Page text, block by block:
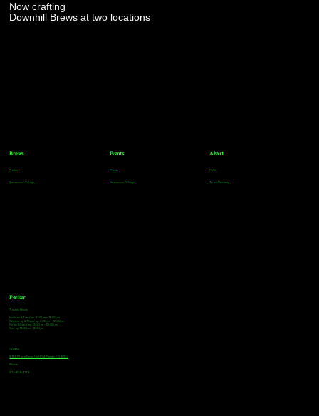
Now crafting
Downhill Brews at two locations
Parker
Tasting Hours
Monday & Tuesday: 3:00pm - 9:00pm
Wednesday & Thursday: 3:00pm - 10:00pm
Friday & Saturday: 12:00pm - 10:00pm
Sunday: 12:00pm - 8:00pm
Address
18921 Plaza Drive, Unit 104 Parker, CO 80134
Phone
303-805-2739
Brews
Parker
Greenwood Village
Events
Parker
Greenwood Village
About
FAQs
Team Members